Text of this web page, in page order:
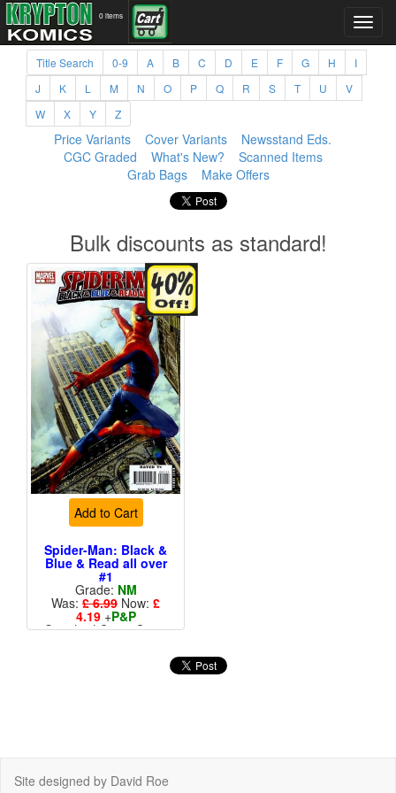
0 items
Title Search 0-9 A B C D E F G H
I
J
K L M N O P Q R S T U
V
W
X Y Z
Price Variants Cover Variants
Newsstand Eds.
CGC Graded
What's New?
Scanned Items
Grab Bags
Make Offers
Bulk discounts as standard!
Add to Cart
Spider-Man: Black &
Blue & Read all over
#1
Grade: NM
Was: £ 6.99 Now: £
4.19+P&P
Standard Cents Cover
Site designed by David Roe